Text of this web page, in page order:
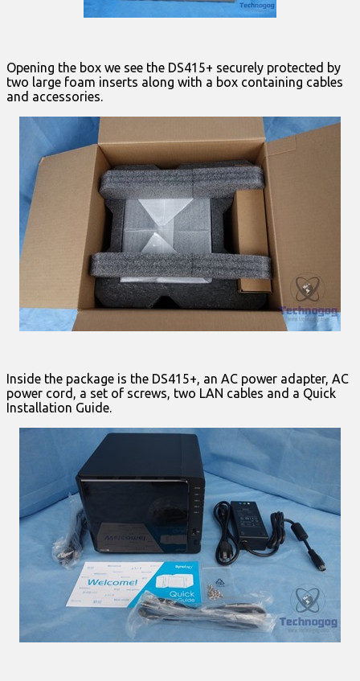
Opening the box we see the DS415+ securely protected by
two large foam inserts along with a box containing cables
and accessories.
Inside the package is the DS415+, an AC power adapter, AC
power cord, a set of screws, two LAN cables and a Quick
Installation Guide.